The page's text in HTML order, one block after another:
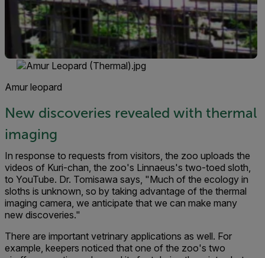
Amur leopard
New discoveries revealed with thermal
imaging
In response to requests from visitors, the zoo uploads the
videos of Kuri-chan, the zoo's Linnaeus's two-toed sloth,
to YouTube. Dr. Tomisawa says, "Much of the ecology in
sloths is unknown, so by taking advantage of the thermal
imaging camera, we anticipate that we can make many
new discoveries."
There are important vetrinary applications as well. For
example, keepers noticed that one of the zoo's two